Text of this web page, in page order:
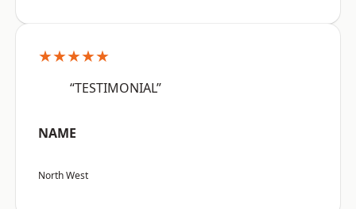
★★★★★
“TESTIMONIAL”
NAME
North West